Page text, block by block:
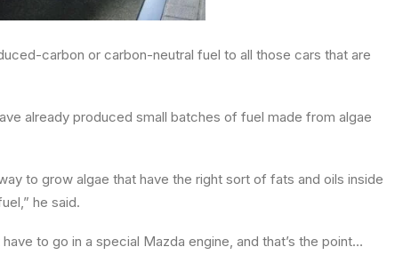
carbon or carbon-neutral fuel to all those cars that are
already produced small batches of fuel made from algae
to grow algae that have the right sort of fats and oils inside
he said.
to go in a special Mazda engine, and that’s the point…